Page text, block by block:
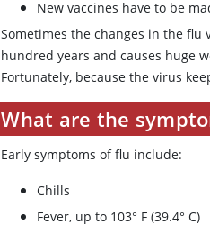
New vaccines have to be
Sometimes the changes in the
hundred years and causes huge
Fortunately, because the virus
What are the
Early symptoms of flu include:
Chills
Fever, up to 103° F (39.4° C)